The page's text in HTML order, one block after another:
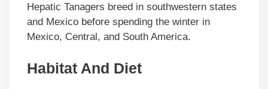
Hepatic Tanagers breed in southwestern states
and Mexico before spending the winter in
Mexico, Central, and South America.
Habitat And Diet